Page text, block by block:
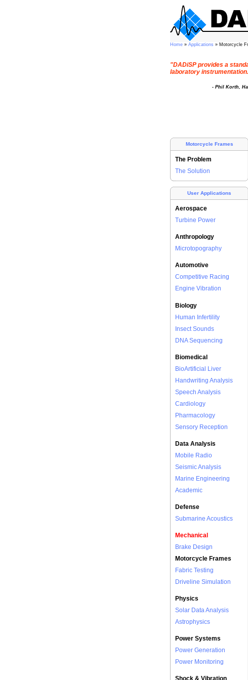
Home » Applications » Motorcycle
"DADiSP provides a
laboratory
- Phil Korth,
Motorcycle Frames
The Problem
The Solution
User Applications
Aerospace
Turbine Power
Anthropology
Microtopography
Automotive
Competitive Racing
Engine Vibration
Biology
Human Infertility
Insect Sounds
DNA Sequencing
Biomedical
BioArtificial Liver
Handwriting Analysis
Speech Analysis
Cardiology
Pharmacology
Sensory Reception
Data Analysis
Mobile Radio
Seismic Analysis
Marine Engineering
Academic
Defense
Submarine Acoustics
Mechanical
Brake Design
Motorcycle Frames
Fabric Testing
Driveline Simulation
Physics
Solar Data Analysis
Astrophysics
Power Systems
Power Generation
Power Monitoring
Shock & Vibration